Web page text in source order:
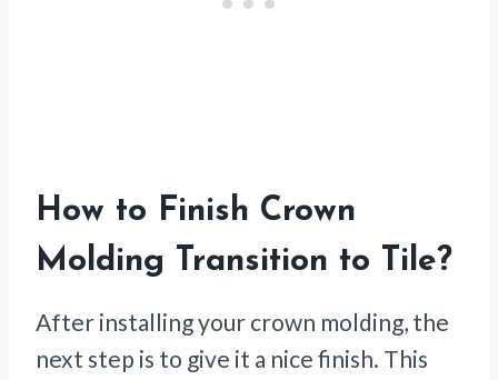
How to Finish Crown
Molding Transition to Tile?
After installing your crown molding, the
next step is to give it a nice finish. This